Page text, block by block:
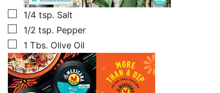
▢
1/4 tsp. Salt
▢
1/2 tsp. Pepper
▢
1 Tbs. Olive Oil